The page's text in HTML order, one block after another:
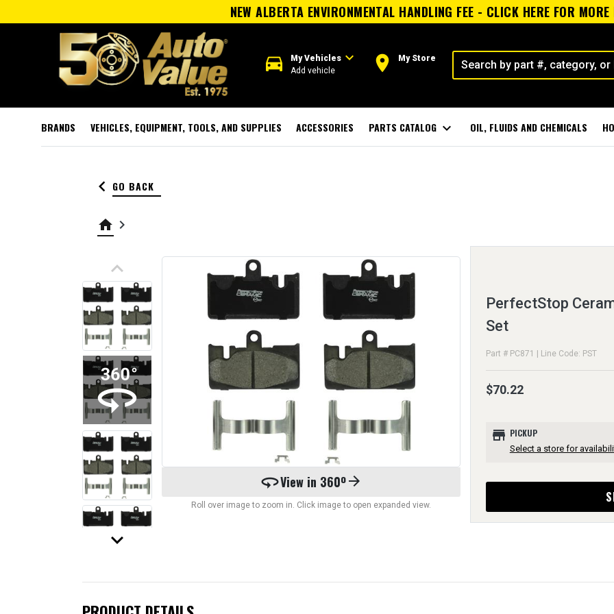
NEW ALBERTA ENVIRONMENTAL HANDLING FEE - CLICK HERE FOR
directions_car My Vehiclesexpand_more
Add vehicle room My Store
BRANDS VEHICLES, EQUIPMENT, TOOLS, AND SUPPLIES ACCESSORIES PARTS CATALOG expand_more OIL, FLUIDS AND CHEMICALS
keyboard_arrow_left GO BACK
home keyboard_arrow_right
keyboard_arrow_up
keyboard_arrow_down
360View in 360ºarrow_forward
Roll over image to zoom in. Click image to open expanded view.
PerfectStop
Set
Part # PC871 | Line Code: PST
$70.22
store PICKUP
Select a store for